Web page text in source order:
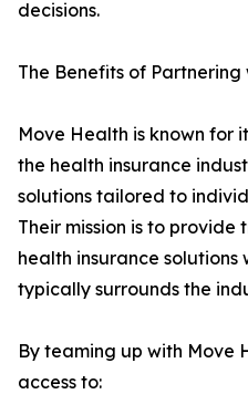
decisions.
The Benefits of
Move Health is known for
the health insurance
solutions tailored to
Their mission is to
health insurance
typically surrounds the
By teaming up with Move
access to: